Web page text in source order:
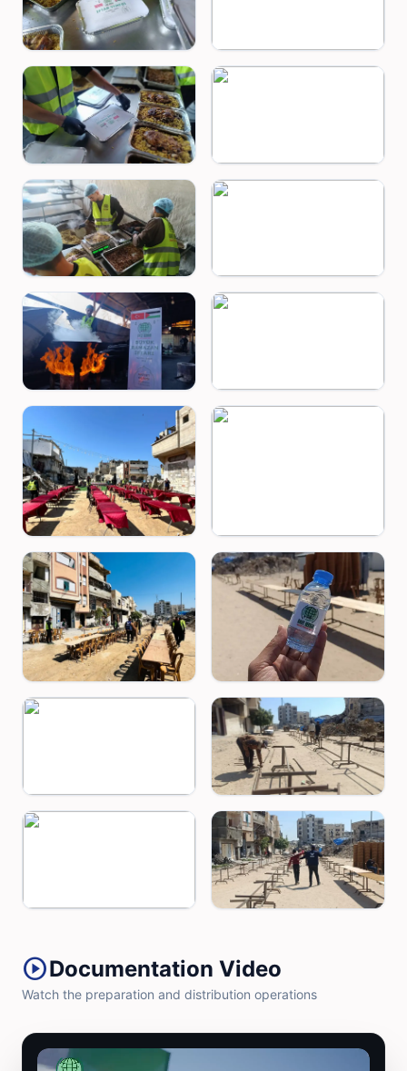
play_circleDocumentation Video
Watch the preparation and distribution operations